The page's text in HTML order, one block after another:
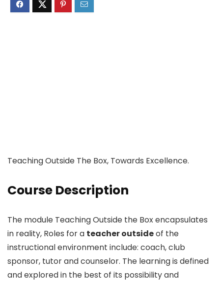
Teaching Outside The Box, Towards Excellence.
Course Description
The module Teaching Outside the Box encapsulates
in reality, Roles for a teacher outsideof the
instructional environment include: coach, club
sponsor, tutor and counselor. The learning is defined
and explored in the best of its possibility and